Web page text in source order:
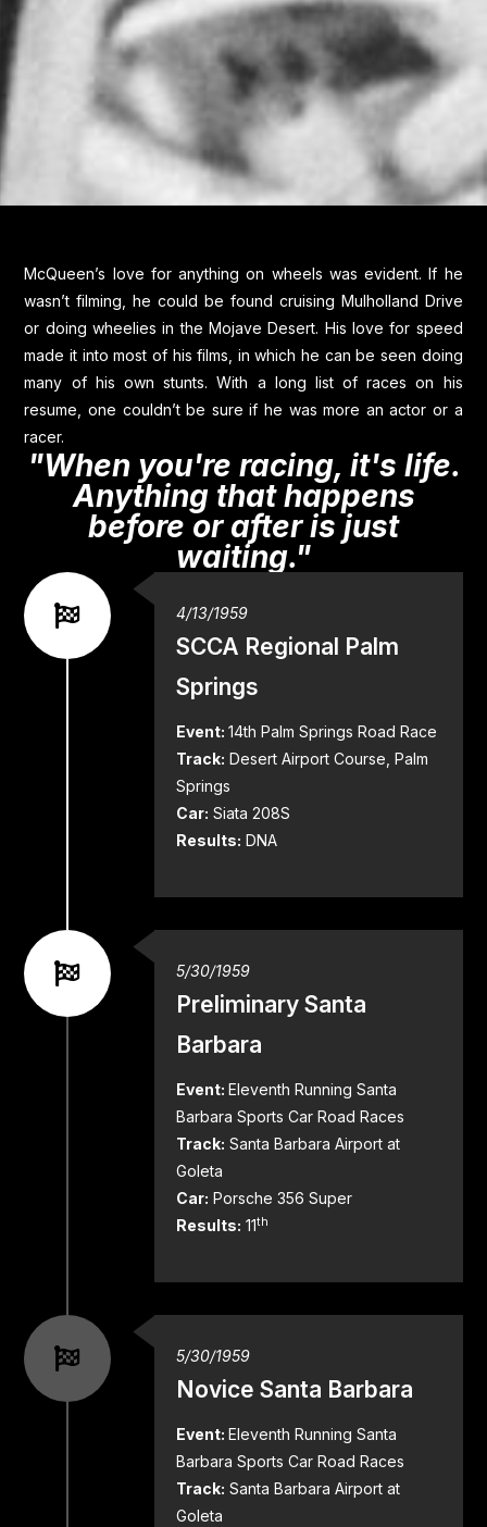
McQueen’s love for anything on wheels was evident. If he
wasn’t filming, he could be found cruising Mulholland Drive
or doing wheelies in the Mojave Desert. His love for speed
made it into most of his films, in which he can be seen doing
many of his own stunts. With a long list of races on his
resume, one couldn’t be sure if he was more an actor or a
racer.
"When you're racing, it's life.
Anything that happens
before or after is just
waiting."
4/13/1959
SCCA Regional Palm
Springs
Event:14th Palm Springs Road Race
Track: Desert Airport Course, Palm
Springs
Car: Siata 208S
Results: DNA
5/30/1959
Preliminary Santa
Barbara
Event:Eleventh Running Santa
Barbara Sports Car Road Races
Track: Santa Barbara Airport at
Goleta
Car: Porsche 356 Super
Results: 11th
5/30/1959
Novice Santa Barbara
Event:Eleventh Running Santa
Barbara Sports Car Road Races
Track: Santa Barbara Airport at
Goleta